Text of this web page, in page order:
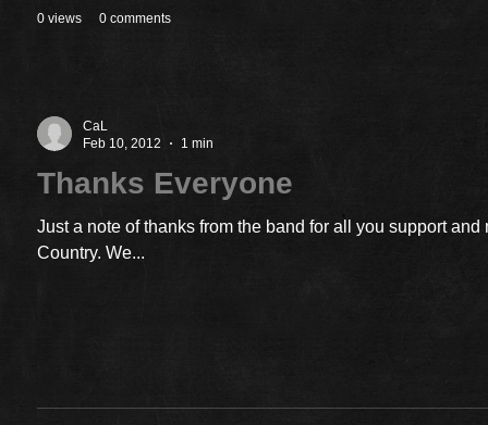
0 views 0 comments
CaL
Feb 10, 2012
1 min
Thanks Everyone
Just a note of thanks from the band for all you support
Country. We...